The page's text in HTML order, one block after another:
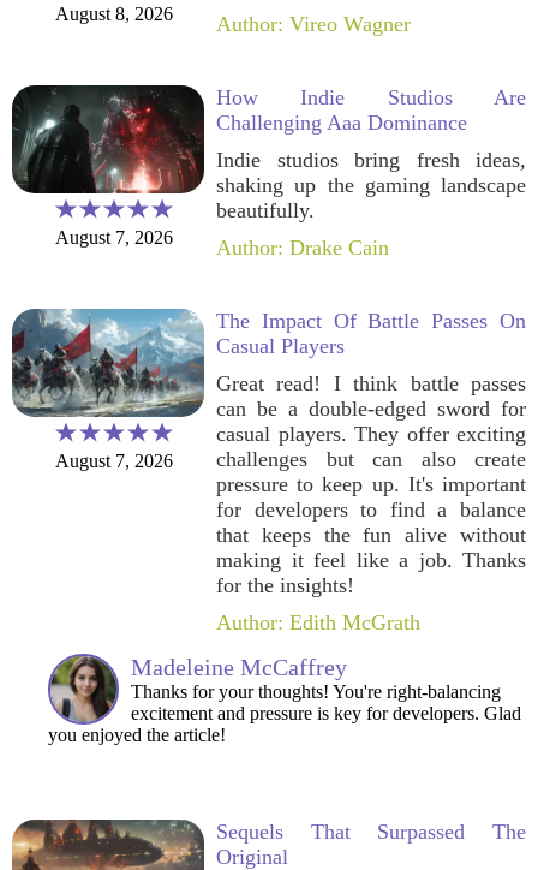
August 8, 2026
Author: Vireo Wagner
August 7, 2026
How Indie Studios Are
Challenging Aaa Dominance
Indie studios bring fresh ideas,
shaking up the gaming landscape
beautifully.
Author: Drake Cain
August 7, 2026
The Impact Of Battle Passes On
Casual Players
Great read! I think battle passes
can be a double-edged sword for
casual players. They offer exciting
challenges but can also create
pressure to keep up. It's important
for developers to find a balance
that keeps the fun alive without
making it feel like a job. Thanks
for the insights!
Author: Edith McGrath
Madeleine McCaffrey
Thanks for your thoughts! You're right-balancing
excitement and pressure is key for developers. Glad
you enjoyed the article!
Sequels That Surpassed The
Original